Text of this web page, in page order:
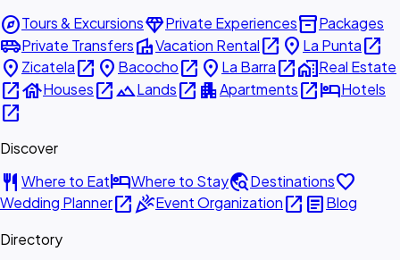
exploreTours & ExcursionsdiamondPrivate Experiencesinventory_2Packages
airport_shuttlePrivate TransfersvillaVacation Rentalopen_in_new place La Puntaopen_in_new
place Zicatelaopen_in_new place Bacochoopen_in_new place La Barraopen_in_newhome_workReal Estate
open_in_newhouseHousesopen_in_newlandscapeLandsopen_in_new apartmentApartmentsopen_in_newhotelHotels
open_in_new
Discover
restaurant Where to EathotelWhere to Staytravel_exploreDestinationsfavorite
Wedding Planneropen_in_newcelebrationEvent Organizationopen_in_new articleBlog
Directory